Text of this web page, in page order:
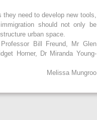
need to develop new tools,
should not only be
urban space.
Bill Freund, Mr Glen
Horner, Dr Miranda Young-
Melissa Mungroo